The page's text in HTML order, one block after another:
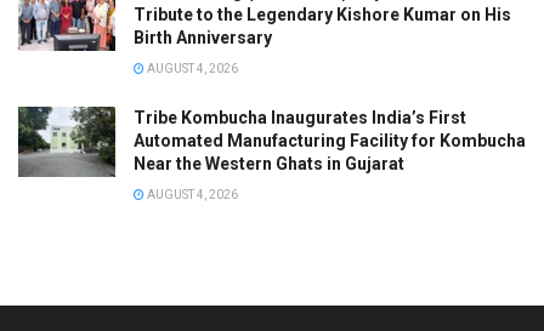
Tribute to the Legendary Kishore Kumar on His
Birth Anniversary
AUGUST 4, 2026
Tribe Kombucha Inaugurates India’s First
Automated Manufacturing Facility for Kombucha
Near the Western Ghats in Gujarat
AUGUST 4, 2026